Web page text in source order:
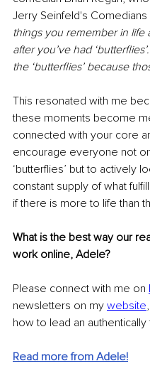
Jerry Seinfeld's
things you remember in
after you’ve had
the ‘butterflies’ because
This resonated with me
these moments become
connected with your core
encourage everyone not
‘butterflies’ but to actively
constant supply of what
if there is more to life than
What is the best way our
work online, Adele?
Please connect with me on
newsletters on my website
how to lead an
Read more from Adele!